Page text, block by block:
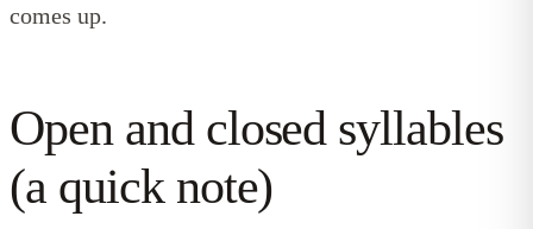
comes up.
Open and closed syllables
(a quick note)